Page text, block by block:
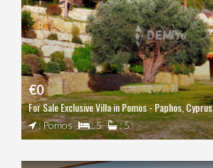
€0
For Sale Exclusive Villa in Pomos - Paphos, Cyprus
: Pomos : 5 : 5